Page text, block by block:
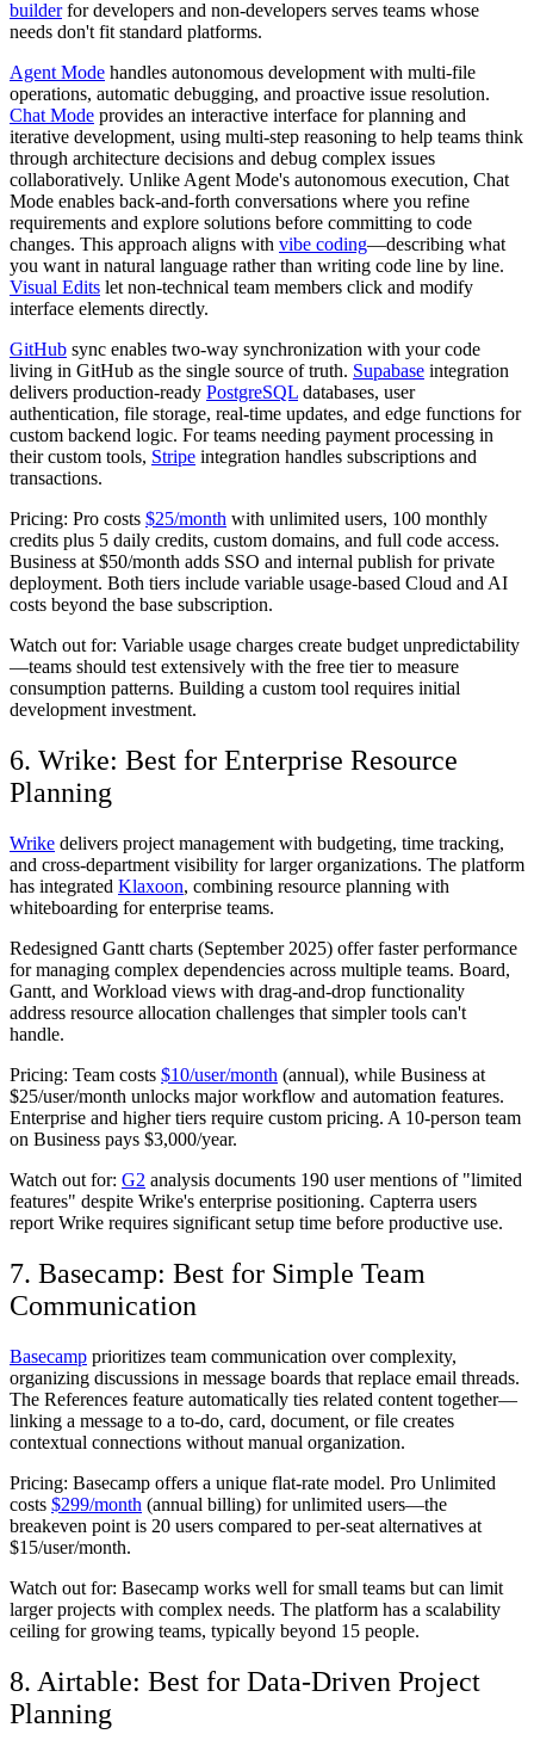
builderfor developers and non-developers serves teams whose
needs don't fit standard platforms.
Agent Mode handles autonomous development with multi-file
operations, automatic debugging, and proactive issue resolution.
Chat Mode provides an interactive interface for planning and
iterative development, using multi-step reasoning to help teams think
through architecture decisions and debug complex issues
collaboratively. Unlike Agent Mode's autonomous execution, Chat
Mode enables back-and-forth conversations where you refine
requirements and explore solutions before committing to code
changes. This approach aligns with vibe coding—describing what
you want in natural language rather than writing code line by line.
Visual Edits let non-technical team members click and modify
interface elements directly.
GitHub sync enables two-way synchronization with your code
living in GitHub as the single source of truth. Supabase integration
delivers production-ready PostgreSQL databases, user
authentication, file storage, real-time updates, and edge functions for
custom backend logic. For teams needing payment processing in
their custom tools, Stripe integration handles subscriptions and
transactions.
Pricing: Pro costs $25/month with unlimited users, 100 monthly
credits plus 5 daily credits, custom domains, and full code access.
Business at $50/month adds SSO and internal publish for private
deployment. Both tiers include variable usage-based Cloud and AI
costs beyond the base subscription.
Watch out for: Variable usage charges create budget unpredictability
—teams should test extensively with the free tier to measure
consumption patterns. Building a custom tool requires initial
development investment.
6. Wrike: Best for Enterprise Resource
Planning
Wrike delivers project management with budgeting, time tracking,
and cross-department visibility for larger organizations. The platform
has integrated Klaxoon, combining resource planning with
whiteboarding for enterprise teams.
Redesigned Gantt charts (September 2025) offer faster performance
for managing complex dependencies across multiple teams. Board,
Gantt, and Workload views with drag-and-drop functionality
address resource allocation challenges that simpler tools can't
handle.
Pricing: Team costs $10/user/month (annual), while Business at
$25/user/month unlocks major workflow and automation features.
Enterprise and higher tiers require custom pricing. A 10-person team
on Business pays $3,000/year.
Watch out for: G2 analysis documents 190 user mentions of "limited
features" despite Wrike's enterprise positioning. Capterra users
report Wrike requires significant setup time before productive use.
7. Basecamp: Best for Simple Team
Communication
Basecamp prioritizes team communication over complexity,
organizing discussions in message boards that replace email threads.
The References feature automatically ties related content together—
linking a message to a to-do, card, document, or file creates
contextual connections without manual organization.
Pricing: Basecamp offers a unique flat-rate model. Pro Unlimited
costs $299/month (annual billing) for unlimited users—the
breakeven point is 20 users compared to per-seat alternatives at
$15/user/month.
Watch out for: Basecamp works well for small teams but can limit
larger projects with complex needs. The platform has a scalability
ceiling for growing teams, typically beyond 15 people.
8. Airtable: Best for Data-Driven Project
Planning